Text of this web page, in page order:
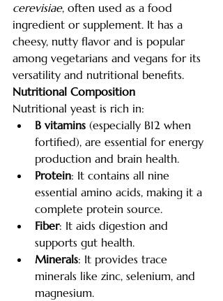
cerevisiae, often used as a food
ingredient or supplement. It has a
cheesy, nutty flavor and is popular
among vegetarians and vegans for its
versatility and nutritional benefits.
Nutritional Composition
Nutritional yeast is rich in:
B vitamins (especially B12 when
fortified), are essential for energy
production and brain health.
Protein: It contains all nine
essential amino acids, making it a
complete protein source.
Fiber: It aids digestion and
supports gut health.
Minerals: It provides trace
minerals like zinc, selenium, and
magnesium.